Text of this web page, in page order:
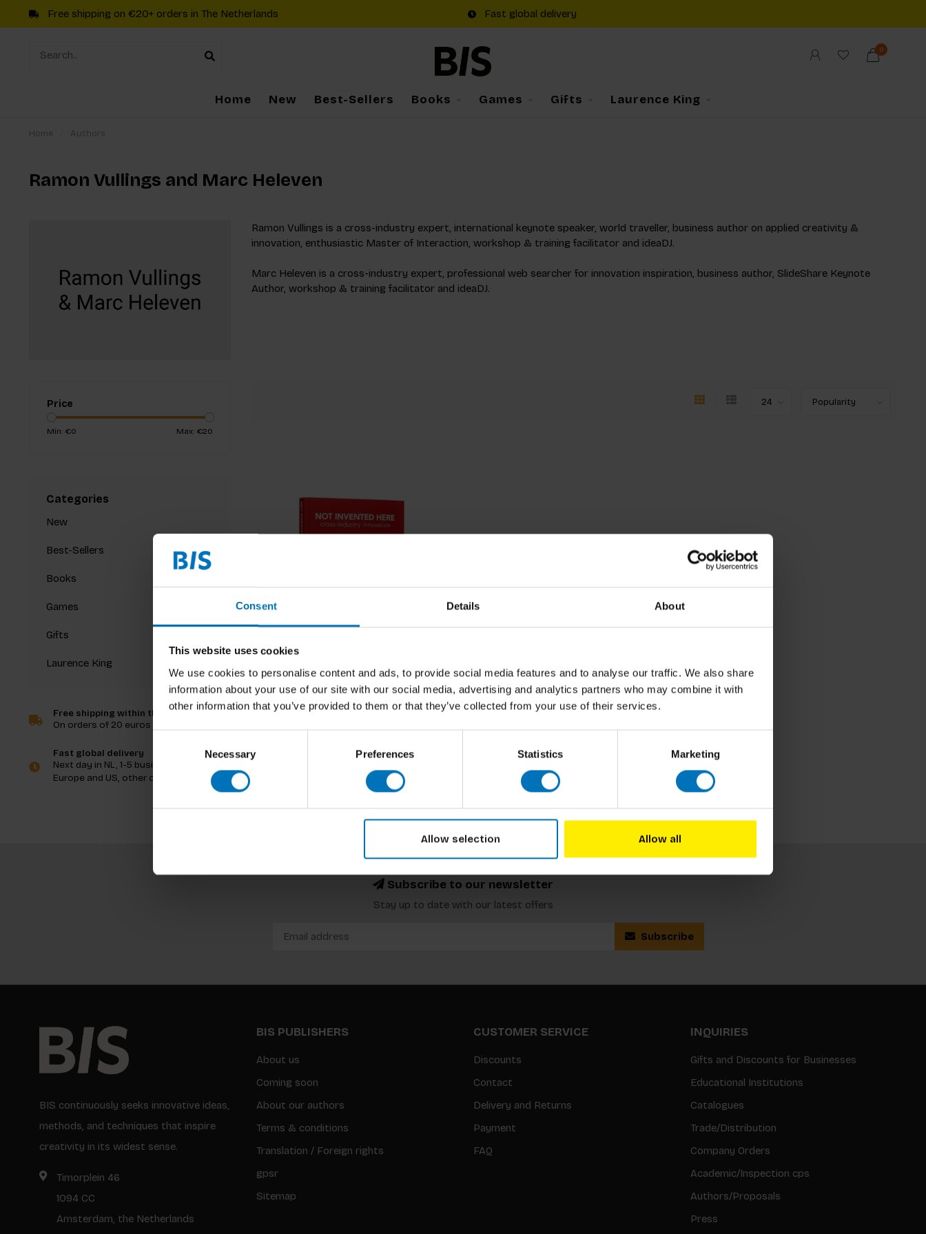
Consent Details About
This website uses cookies
We use cookies to personalise content and ads, to provide social media features and to analyse our traffic. We also share
information about your use of our site with our social media, advertising and analytics partners who may combine it with
other information that you’ve provided to them or that they’ve collected from your use of their services.
Necessary Preferences Statistics Marketing
Allow selection Allow all
Free shipping on €20+ orders in The Netherlands Fast global delivery
0
Home New Best-Sellers Books Games Gifts Laurence King
Ramon Vullings and Marc Heleven
Ramon Vullings is a cross-industry expert, international keynote speaker, world traveller, business author on applied creativity &
innovation, enthusiastic Master of Interaction, workshop & training facilitator and ideaDJ.
Marc Heleven is a cross-industry expert, professional web searcher for innovation inspiration, business author, SlideShare Keynote
Author, workshop & training facilitator and ideaDJ.
Price
Min: €0 Max: €20
Categories
New
Best-Sellers
Books
Games
Gifts
Laurence King
Free shipping within the Netherlands
On orders of 20 euros and more
Fast global delivery
Next day in NL, 1-5 business days in
Europe and US, other countries ASAP
Not Invented Here
Subscribe to our newsletter
Stay up to date with our latest offers
Subscribe
BIS continuously seeks innovative ideas,
methods, and techniques that inspire
creativity in its widest sense.
Timorplein 46
1094 CC
Amsterdam, the Netherlands
BIS PUBLISHERS
About us
Coming soon
About our authors
Terms & conditions
Translation / Foreign rights
gpsr
Sitemap
CUSTOMER SERVICE
Discounts
Contact
Delivery and Returns
Payment
FAQ
INQUIRIES
Gifts and Discounts for Businesses
Educational Institutions
Catalogues
Trade/Distribution
Company Orders
Academic/Inspection cps
Authors/Proposals
Press